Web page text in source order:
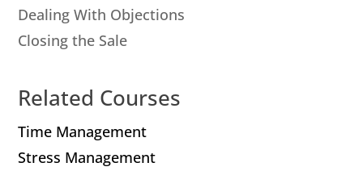
Dealing With Objections
Closing the Sale
Related Courses
Time Management
Stress Management